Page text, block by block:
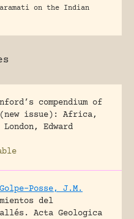
on the Indian
compendium of
issue): Africa,
London, Edward
Posse, J.M.
del
Acta Geologica